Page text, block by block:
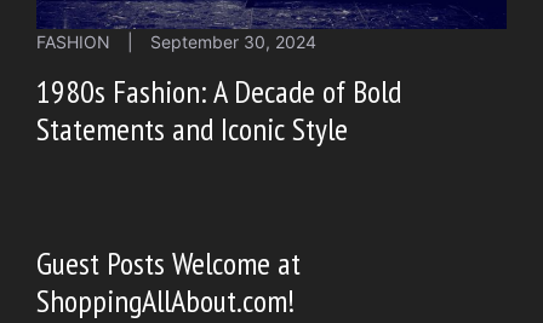
FASHION September 30, 2024
1980s Fashion: A Decade of Bold
Statements and Iconic Style
Guest Posts Welcome at
ShoppingAllAbout.com!